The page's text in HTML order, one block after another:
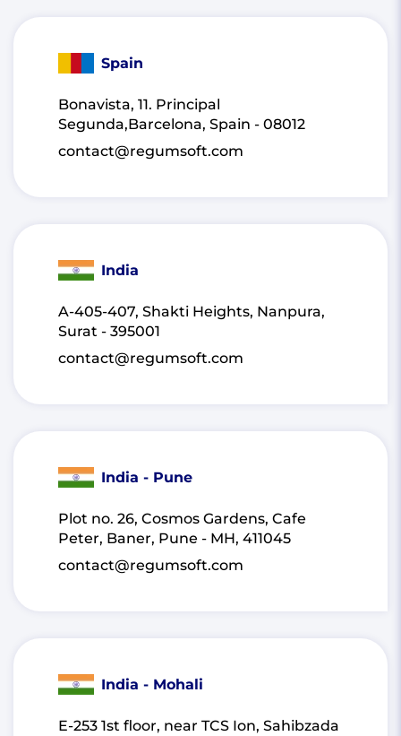
Spain
Bonavista, 11. Principal
Segunda,Barcelona, Spain - 08012
contact@regumsoft.com
India
A-405-407, Shakti Heights, Nanpura,
Surat - 395001
contact@regumsoft.com
India - Pune
Plot no. 26, Cosmos Gardens, Cafe
Peter, Baner, Pune - MH, 411045
contact@regumsoft.com
India - Mohali
E-253 1st floor, near TCS Ion, Sahibzada